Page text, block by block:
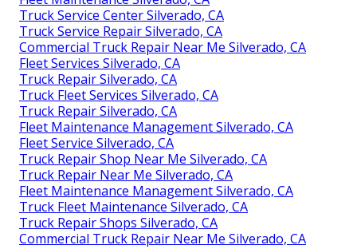
Truck Service Center Silverado, CA
Truck Service Repair Silverado, CA
Commercial Truck Repair Near Me Silverado, CA
Fleet Services Silverado, CA
Truck Repair Silverado, CA
Truck Fleet Services Silverado, CA
Truck Repair Silverado, CA
Fleet Maintenance Management Silverado, CA
Fleet Service Silverado, CA
Truck Repair Shop Near Me Silverado, CA
Truck Repair Near Me Silverado, CA
Fleet Maintenance Management Silverado, CA
Truck Fleet Maintenance Silverado, CA
Truck Repair Shops Silverado, CA
Commercial Truck Repair Near Me Silverado, CA